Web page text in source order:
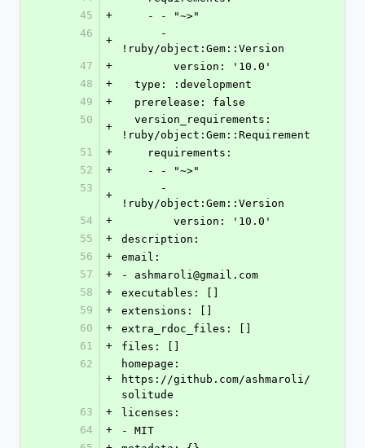
45
+
    - - "~>"
46
+
!ruby/object:Gem::Version
47
+
        version: '10.0'
48
+
  type: :development
49
+
  prerelease: false
50
+
!ruby/object:Gem::Requirement
51
+
    requirements:
52
+
    - - "~>"
53
+
!ruby/object:Gem::Version
54
+
        version: '10.0'
55
+
description:
56
+
email:
57
+
- ashmaroli@gmail.com
58
+
executables: []
59
+
extensions: []
60
+
extra_rdoc_files: []
61
+
files: []
62
+
homepage:
https://github.com/ashmaroli/
solitude
63
+
licenses:
64
+
- MIT